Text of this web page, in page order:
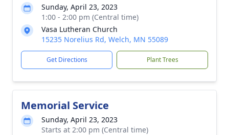
Sunday, April 23, 2023
1:00 - 2:00 pm (Central time)
Vasa Lutheran Church
15235 Norelius Rd, Welch, MN 55089
Get Directions Plant Trees
Memorial Service
Sunday, April 23, 2023
Starts at 2:00 pm (Central time)